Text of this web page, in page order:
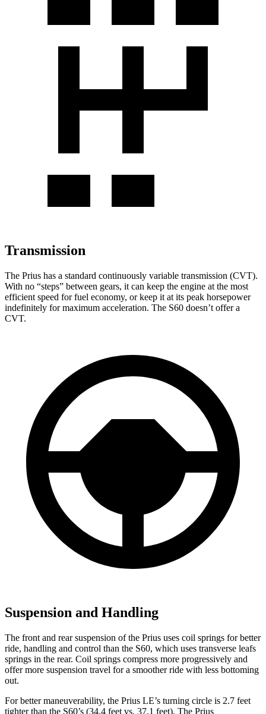
Transmission
The Prius has a standard continuously variable transmission (CVT).
With no “steps” between gears, it can keep the engine at the most
efficient speed for fuel economy, or keep it at its peak horsepower
indefinitely for maximum acceleration. The S60 doesn’t offer a
CVT.
Suspension and Handling
The front and rear suspension of the Prius uses coil springs for better
ride, handling and control than the S60, which uses transverse leafs
springs in the rear. Coil springs compress more progressively and
offer more suspension travel for a smoother ride with less bottoming
out.
For better maneuverability, the Prius LE’s turning circle is 2.7 feet
tighter than the S60’s (34.4 feet vs. 37.1 feet). The Prius